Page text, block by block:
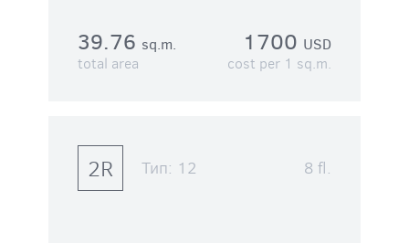
39.76 sq.m.
total area
1700 USD
cost per 1 sq.m.
2R Тип: 12 8 fl.